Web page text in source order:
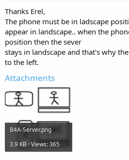
Thanks Erel,
The phone must be in ladscape
appear in landscape.. when the
position then the sever
stays in landscape and that's why
to the left.
Attachments
B4A-Server.png
3.9 KB · Views: 365